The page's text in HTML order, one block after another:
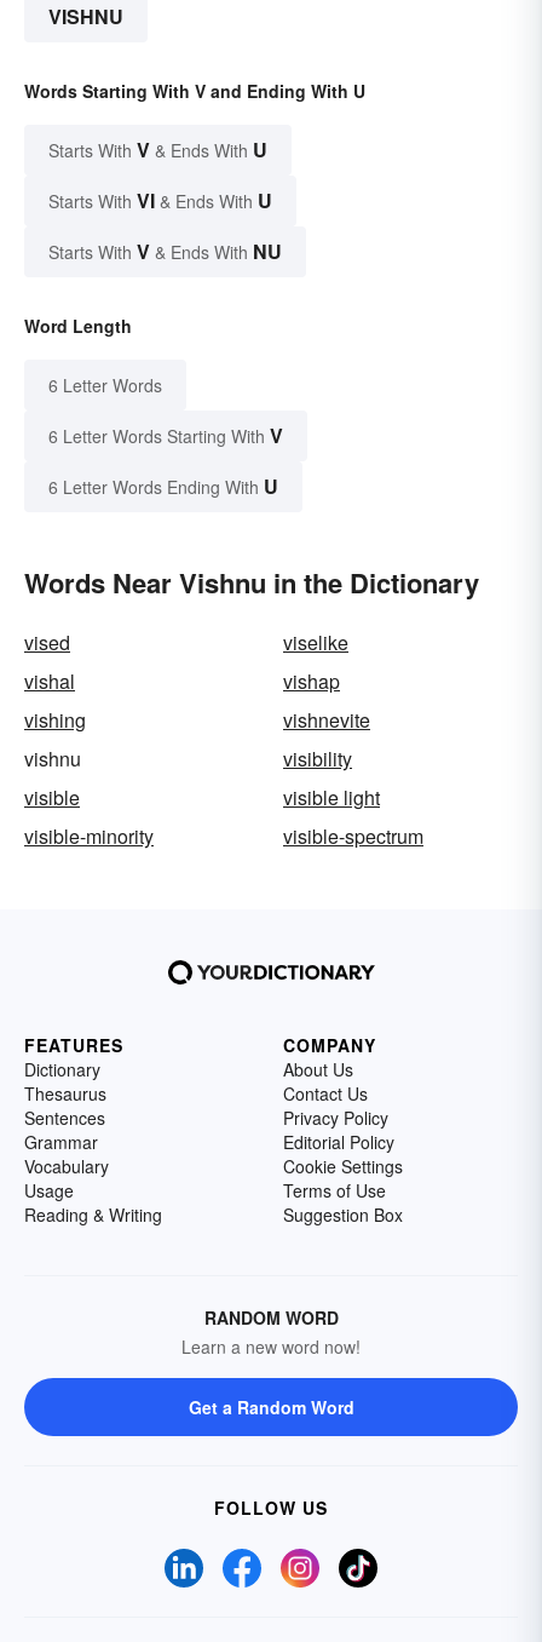
VISHNU
Words Starting With V and Ending With U
Starts With V & Ends With U
Starts With VI & Ends With U
Starts With V & Ends With NU
Word Length
6 Letter Words
6 Letter Words Starting With V
6 Letter Words Ending With U
Words Near Vishnu in the Dictionary
vised
viselike
vishal
vishap
vishing
vishnevite
vishnu
visibility
visible
visible light
visible-minority
visible-spectrum
FEATURES
Dictionary
Thesaurus
Sentences
Grammar
Vocabulary
Usage
Reading & Writing
COMPANY
About Us
Contact Us
Privacy Policy
Editorial Policy
Cookie Settings
Terms of Use
Suggestion Box
RANDOM WORD
Learn a new word now!
Get a Random Word
FOLLOW US